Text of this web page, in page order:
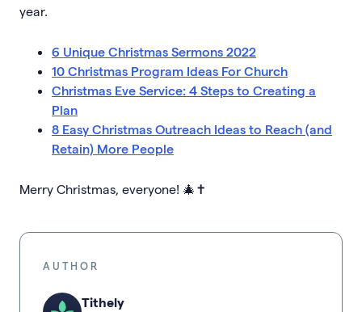
year.
6 Unique Christmas Sermons 2022
10 Christmas Program Ideas For Church
Christmas Eve Service: 4 Steps to Creating a
Plan
8 Easy Christmas Outreach Ideas to Reach (and
Retain) More People
Merry Christmas, everyone! 🎄✝️
AUTHOR
Tithely